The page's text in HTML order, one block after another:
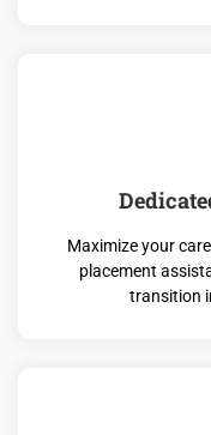
Maximize your
placement
transition